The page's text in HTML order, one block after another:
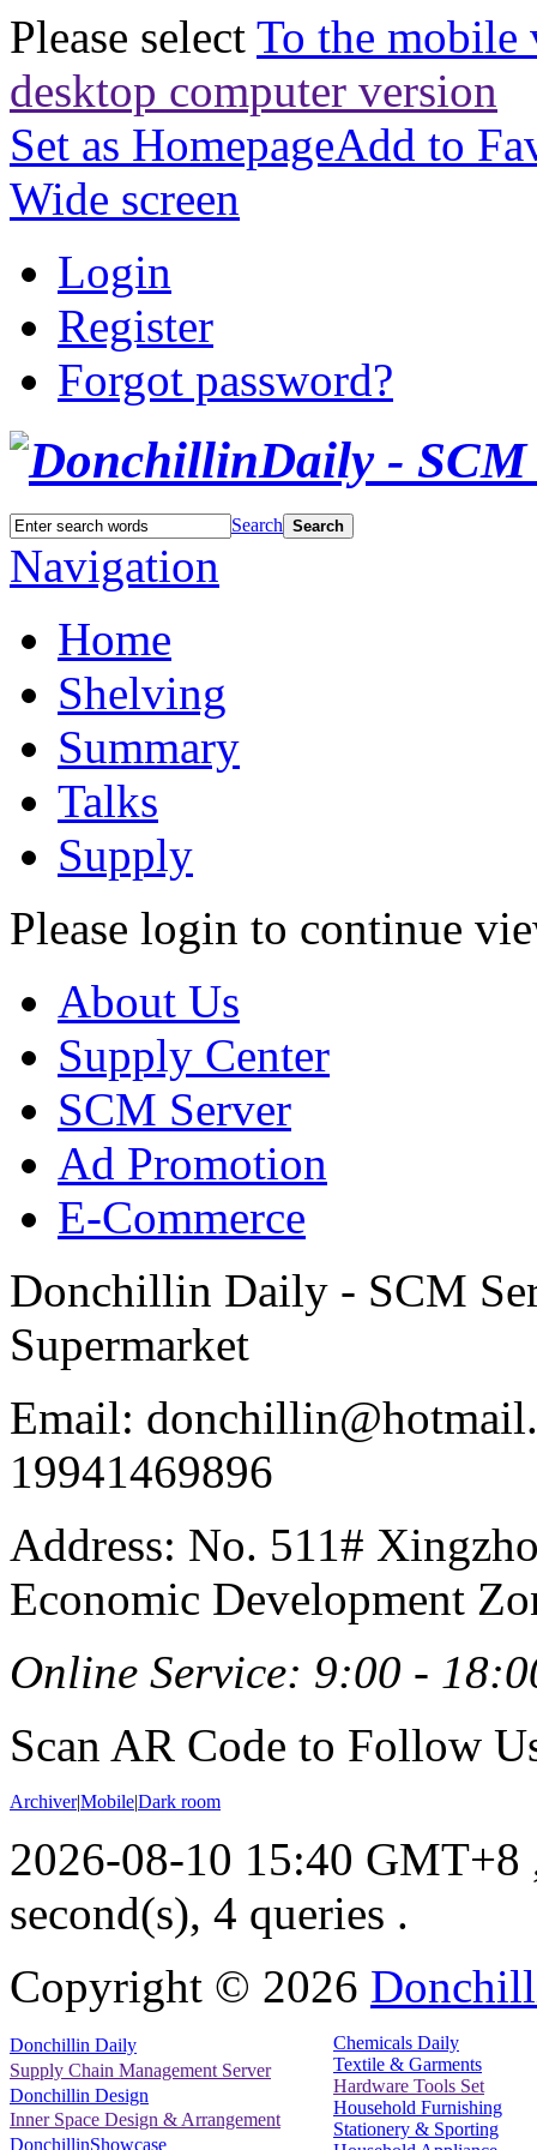
Please select To the mobile
desktop computer version
Set as HomepageAdd to
Wide screen
Login
Register
Forgot password?
Search Search
Navigation
Home
Shelving
Summary
Talks
Supply
Please login to continue
About Us
Supply Center
SCM Server
Ad Promotion
E-Commerce
Donchillin Daily - SCM
Supermarket
Email:
19941469896
Address: No. 511#
Economic Development
Online Service: 9:00 -
Scan AR Code to Follow
Archiver|Mobile|Dark room
2026-08-10 15:40 GMT+8
second(s), 4 queries .
Copyright © 2026
Donchillin Daily
Supply Chain Management Server
Donchillin Design
Inner Space Design & Arrangement
DonchillinShowcase
Chemicals Daily
Textile & Garments
Hardware Tools Set
Household Furnishing
Stationery & Sporting